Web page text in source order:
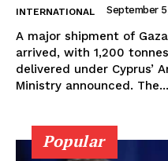
INTERNATIONAL September
A major shipment of
arrived, with 1,200
delivered under Cyprus’
Ministry announced. The...
Popular